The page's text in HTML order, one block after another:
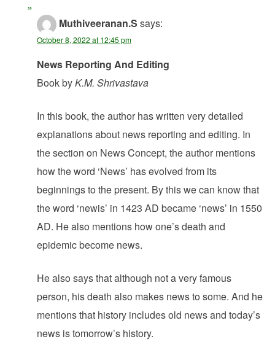
Muthiveeranan.S says:
October 8, 2022 at 12:45 pm
News Reporting And Editing
Book byK.M. Shrivastava
In this book, the author has written very detailed
explanations about news reporting and editing. In
the section on News Concept, the author mentions
how the word ‘News’ has evolved from its
beginnings to the present. By this we can know that
the word ‘newis’ in 1423 AD became ‘news’ in 1550
AD. He also mentions how one’s death and
epidemic become news.
He also says that although not a very famous
person, his death also makes news to some.‌ And he
mentions that history includes old news and today’s
news is tomorrow’s history.‌